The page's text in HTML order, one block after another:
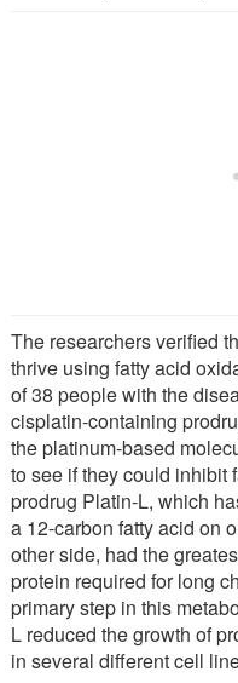
The researchers verified
thrive using fatty acid
of 38 people with the
cisplatin-containing
the platinum-based
to see if they could inhibit
prodrug Platin-L, which
a 12-carbon fatty acid on
other side, had the
protein required for long
primary step in this
L reduced the growth of
in several different cell